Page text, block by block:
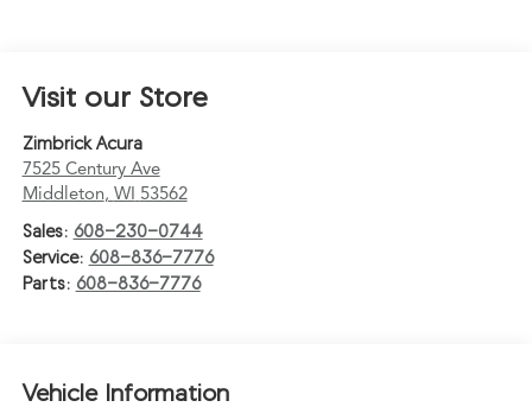
Visit our Store
Zimbrick Acura
7525 Century Ave
Middleton, WI 53562
Sales: 608-230-0744
Service: 608-836-7776
Parts: 608-836-7776
Vehicle Information